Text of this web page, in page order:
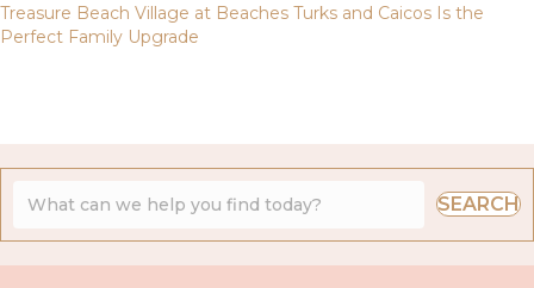
Treasure Beach Village at Beaches Turks and Caicos Is the
Perfect Family Upgrade
SEARCH